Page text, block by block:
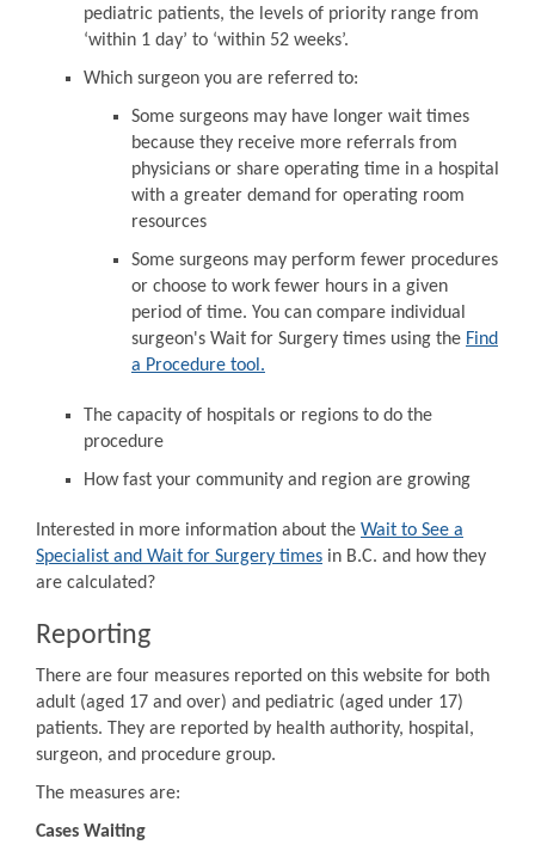
pediatric patients, the levels of priority range from
‘within 1 day’ to ‘within 52 weeks’.
Which surgeon you are referred to:
Some surgeons may have longer wait times
because they receive more referrals from
physicians or share operating time in a hospital
with a greater demand for operating room
resources
Some surgeons may perform fewer procedures
or choose to work fewer hours in a given
period of time. You can compare individual
surgeon's Wait for Surgery times using the Find
a Procedure tool.
The capacity of hospitals or regions to do the
procedure
How fast your community and region are growing
Interested in more information about the Wait to See a
Specialist and Wait for Surgery times in B.C. and how they
are calculated?
Reporting
There are four measures reported on this website for both
adult (aged 17 and over) and pediatric (aged under 17)
patients. They are reported by health authority, hospital,
surgeon, and procedure group.
The measures are:
Cases Waiting